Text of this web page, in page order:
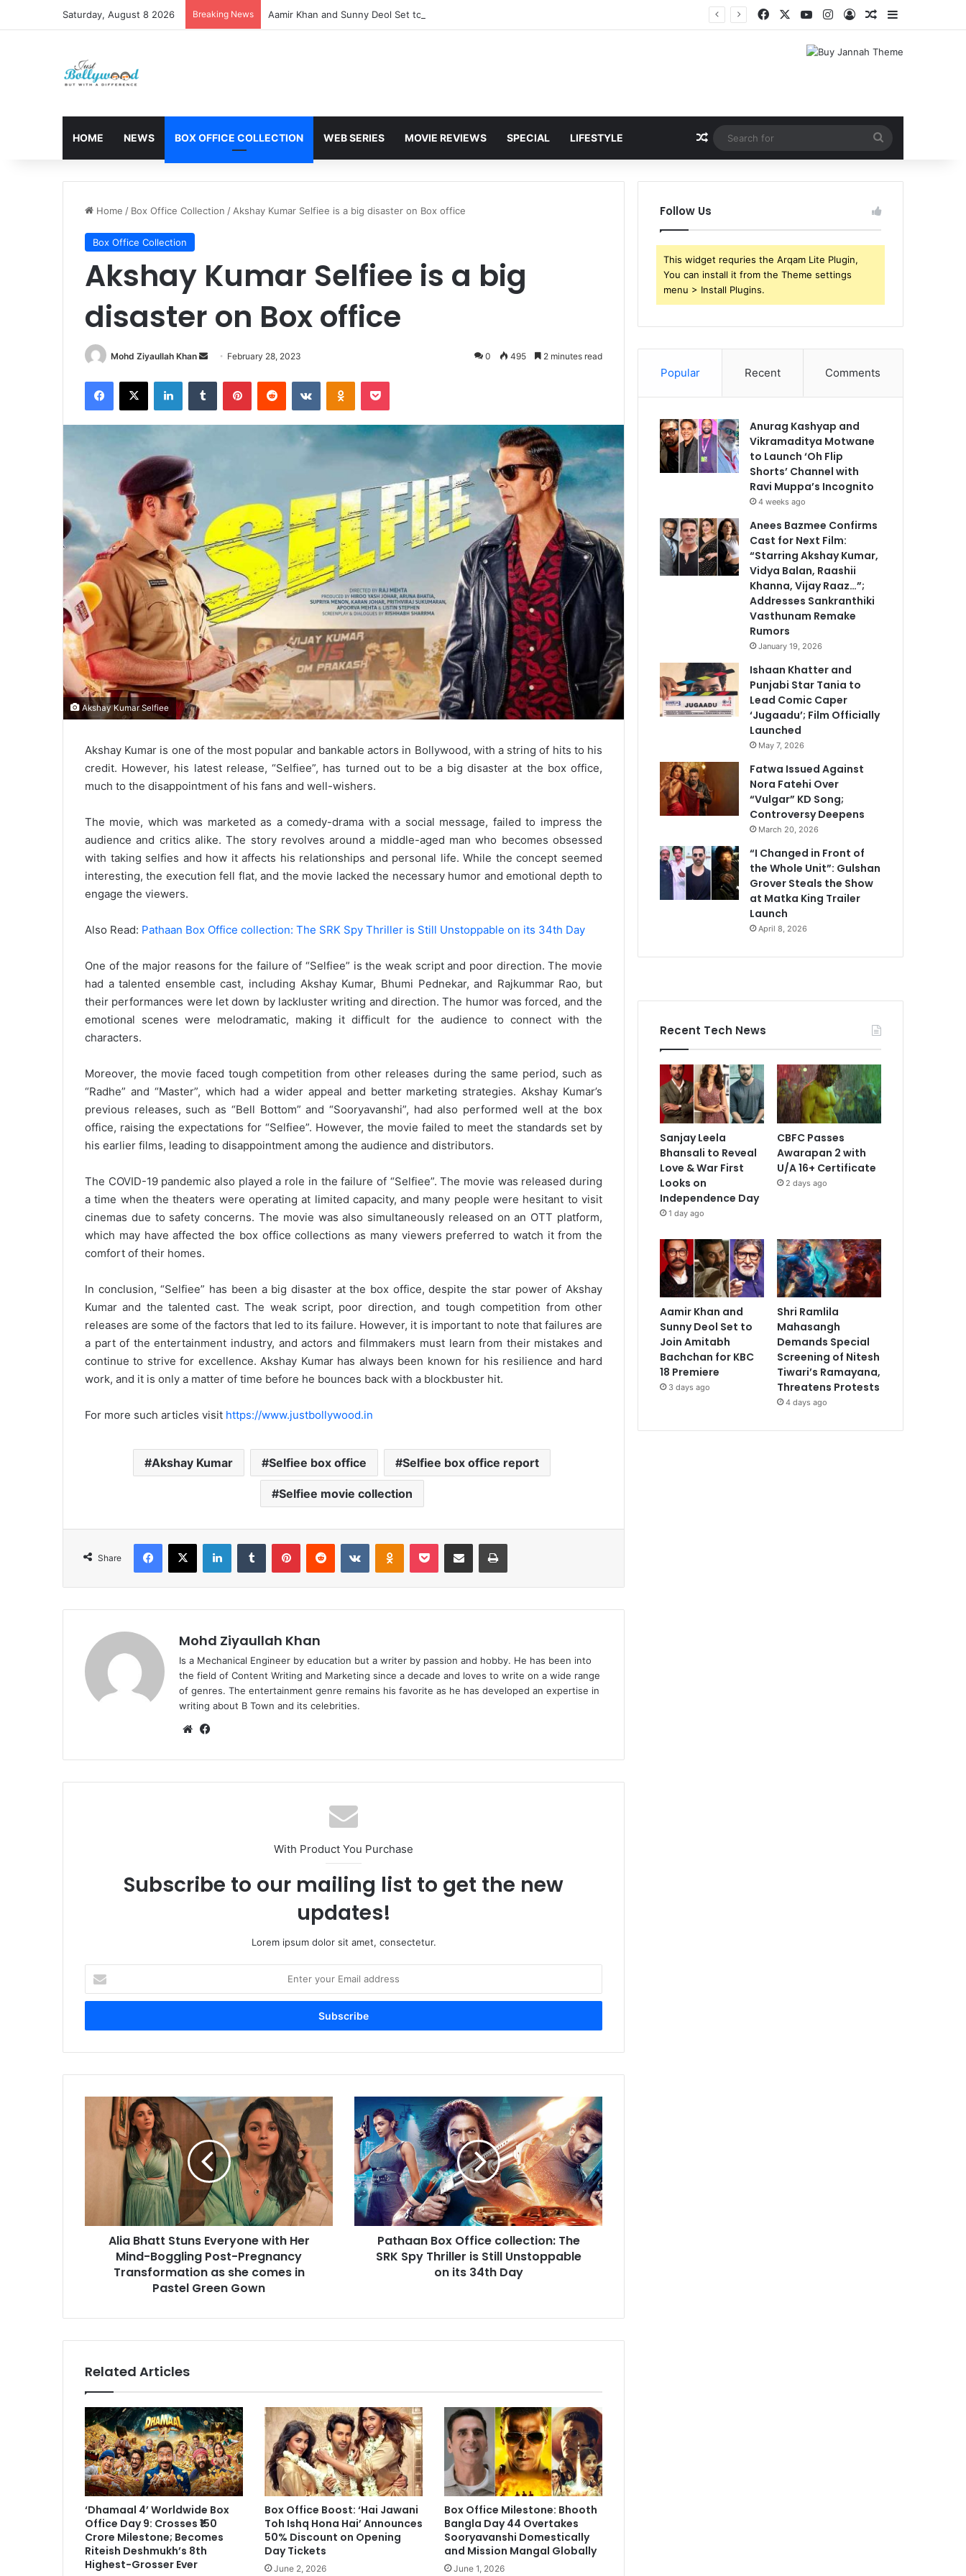
Saturday, August 8 2026 Breaking News Aamir Khan and Sunny Deol Set to Join Amitabh Bachchan for KBC 18 Premiere FacebookYouTubeInstagram
Log InRandom Article
Sidebar
HOME NEWS BOX OFFICE COLLECTION WEB SERIES MOVIE REVIEWS SPECIAL LIFESTYLE Random Article
for
Home / Box Office Collection / Akshay Kumar Selfiee is a big disaster on Box office
Box Office Collection
Akshay Kumar Selfiee is a big
disaster on Box office
Mohd Ziyaullah Khan
Send February 28, 2023 0 495 2 minutes read
Facebook
X LinkedInTumblr PinterestReddit VKontakteOdnoklassniki
Pocket
Akshay Kumar Selfiee
Akshay Kumar is one of the most popular and bankable actors in Bollywood, with a string of hits to his
credit. However, his latest release, “Selfiee”, has turned out to be a big disaster at the box office,
much to the disappointment of his fans and well-wishers.
The movie, which was marketed as a comedy-drama with a social message, failed to impress the
audience and critics alike. The story revolves around a middle-aged man who becomes obsessed
with taking selfies and how it affects his relationships and personal life. While the concept seemed
interesting, the execution fell flat, and the movie lacked the necessary humor and emotional depth to
engage the viewers.
Also Read: Pathaan Box Office collection: The SRK Spy Thriller is Still Unstoppable on its 34th Day
One of the major reasons for the failure of “Selfiee” is the weak script and poor direction. The movie
had a talented ensemble cast, including Akshay Kumar, Bhumi Pednekar, and Rajkummar Rao, but
their performances were let down by lackluster writing and direction. The humor was forced, and the
emotional scenes were melodramatic, making it difficult for the audience to connect with the
characters.
Moreover, the movie faced tough competition from other releases during the same period, such as
“Radhe” and “Master”, which had a wider appeal and better marketing strategies. Akshay Kumar’s
previous releases, such as “Bell Bottom” and “Sooryavanshi”, had also performed well at the box
office, raising the expectations for “Selfiee”. However, the movie failed to meet the standards set by
his earlier films, leading to disappointment among the audience and distributors.
The COVID-19 pandemic also played a role in the failure of “Selfiee”. The movie was released during
a time when the theaters were operating at limited capacity, and many people were hesitant to visit
cinemas due to safety concerns. The movie was also simultaneously released on an OTT platform,
which may have affected the box office collections as many viewers preferred to watch it from the
comfort of their homes.
In conclusion, “Selfiee” has been a big disaster at the box office, despite the star power of Akshay
Kumar and the talented cast. The weak script, poor direction, and tough competition from other
releases are some of the factors that led to its failure. However, it is important to note that failures are
a part of the entertainment industry, and actors and filmmakers must learn from their mistakes and
continue to strive for excellence. Akshay Kumar has always been known for his resilience and hard
work, and it is only a matter of time before he bounces back with a blockbuster hit.
For more such articles visit https://www.justbollywood.in
Akshay Kumar Selfiee box office Selfiee box office report
Selfiee movie collection
Share
Facebook
X LinkedInTumblr PinterestReddit VKontakteOdnoklassniki
Pocket Share via Email Print
Mohd Ziyaullah Khan
Is a Mechanical Engineer by education but a writer by passion and hobby. He has been into
the field of Content Writing and Marketing since a decade and loves to write on a wide range
of genres. The entertainment genre remains his favorite as he has developed an expertise in
writing about B Town and its celebrities.
Website
With Product You Purchase
Subscribe to our mailing list to get the new
updates!
Lorem ipsum dolor sit amet, consectetur.
your
Email
Stuns
Everyone
Boggling
Post-
Pregnancy
Transformation
Green
Alia Bhatt Stuns Everyone with Her
Mind-Boggling Post-Pregnancy
Transformation as she comes in
Pastel Green Gown
Pathaan
Box
Office
collection:
The
SRK
Spy
Thriller
is
Unstoppable
Pathaan Box Office collection: The
SRK Spy Thriller is Still Unstoppable
on its 34th Day
Related Articles
‘Dhamaal 4’ Worldwide Box
Office Day 9: Crosses ₹150
Crore Milestone; Becomes
Riteish Deshmukh’s 8th
Highest-Grosser Ever
Box Office Boost: ‘Hai Jawani
Toh Ishq Hona Hai’ Announces
50% Discount on Opening
Day Tickets
June 2, 2026
Box Office Milestone: Bhooth
Bangla Day 44 Overtakes
Sooryavanshi Domestically
and Mission Mangal Globally
June 1, 2026
Follow Us
This widget requries the Arqam Lite Plugin,
You can install it from the Theme settings
menu > Install Plugins.
Popular Recent Comments
Anurag Kashyap and
Vikramaditya Motwane
to Launch ‘Oh Flip
Shorts’ Channel with
Ravi Muppa’s Incognito
4 weeks ago
Anees Bazmee Confirms
Cast for Next Film:
“Starring Akshay Kumar,
Vidya Balan, Raashii
Khanna, Vijay Raaz…”;
Addresses Sankranthiki
Vasthunam Remake
Rumors
January 19, 2026
Ishaan Khatter and
Punjabi Star Tania to
Lead Comic Caper
‘Jugaadu’; Film Officially
Launched
May 7, 2026
Fatwa Issued Against
Nora Fatehi Over
“Vulgar” KD Song;
Controversy Deepens
March 20, 2026
“I Changed in Front of
the Whole Unit”: Gulshan
Grover Steals the Show
at Matka King Trailer
Launch
April 8, 2026
Recent Tech News
Sanjay Leela
Bhansali to Reveal
Love & War First
Looks on
Independence Day
1 day ago
CBFC Passes
Awarapan 2 with
U/A 16+ Certificate
2 days ago
Aamir Khan and
Sunny Deol Set to
Join Amitabh
Bachchan for KBC
18 Premiere
3 days ago
Shri Ramlila
Mahasangh
Demands Special
Screening of Nitesh
Tiwari’s Ramayana,
Threatens Protests
4 days ago